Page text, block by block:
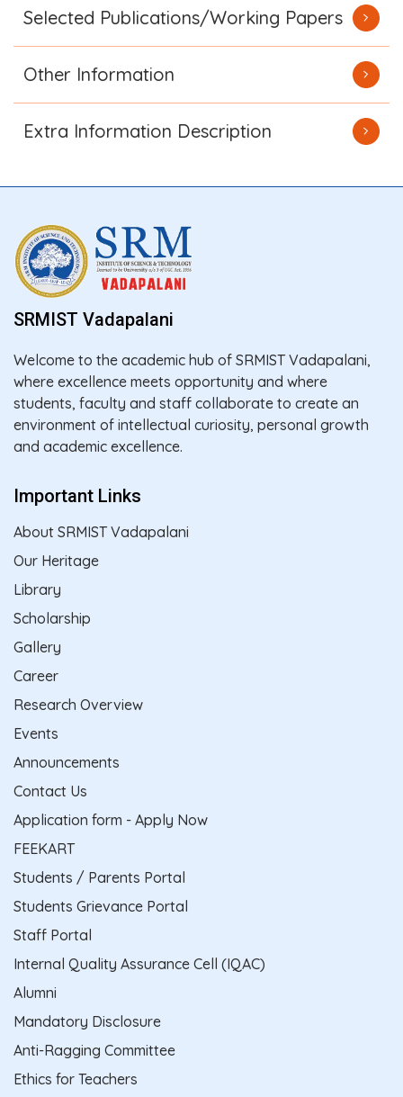
Selected Publications/Working Papers
Other Information
Extra Information Description
SRMIST Vadapalani
Welcome to the academic hub of SRMIST Vadapalani,
where excellence meets opportunity and where
students, faculty and staff collaborate to create an
environment of intellectual curiosity, personal growth
and academic excellence.
Important Links
About SRMIST Vadapalani
Our Heritage
Library
Scholarship
Gallery
Career
Research Overview
Events
Announcements
Contact Us
Application form - Apply Now
FEEKART
Students / Parents Portal
Students Grievance Portal
Staff Portal
Internal Quality Assurance Cell (IQAC)
Alumni
Mandatory Disclosure
Anti-Ragging Committee
Ethics for Teachers